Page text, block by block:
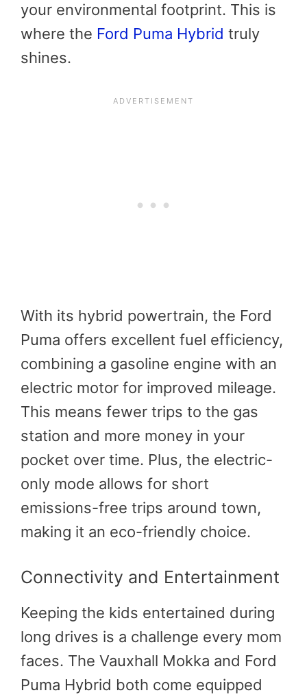
your environmental footprint. This is
where the Ford Puma Hybrid truly
shines.
With its hybrid powertrain, the Ford
Puma offers excellent fuel efficiency,
combining a gasoline engine with an
electric motor for improved mileage.
This means fewer trips to the gas
station and more money in your
pocket over time. Plus, the electric-
only mode allows for short
emissions-free trips around town,
making it an eco-friendly choice.
Connectivity and Entertainment
Keeping the kids entertained during
long drives is a challenge every mom
faces. The Vauxhall Mokka and Ford
Puma Hybrid both come equipped